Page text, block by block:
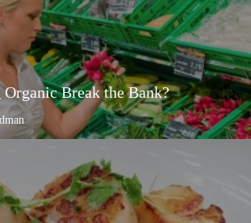
Break the Bank?